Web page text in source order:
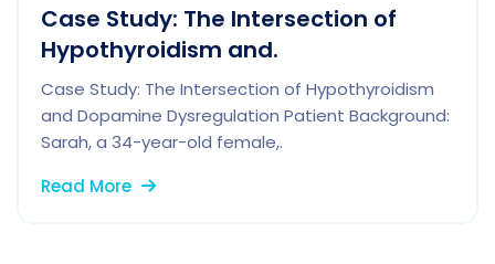
Case Study: The Intersection of
Hypothyroidism and.
Case Study: The Intersection of Hypothyroidism
and Dopamine Dysregulation Patient Background:
Sarah, a 34-year-old female,.
Read More